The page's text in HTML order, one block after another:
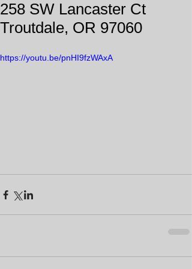
258 SW Lancaster Ct
Troutdale, OR 97060
https://youtu.be/pnHI9fzWAxA